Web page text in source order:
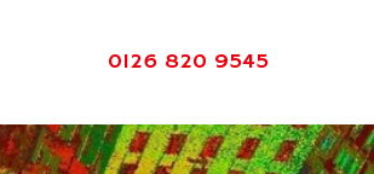
0126 820 9545